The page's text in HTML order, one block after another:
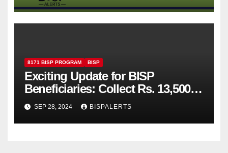
8171 BISP PROGRAM BISP
Exciting Update for BISP
Beneficiaries: Collect Rs. 13,500
via JazzCash from the Next
Payment Cycle!
SEP 28, 2024 BISPALERTS